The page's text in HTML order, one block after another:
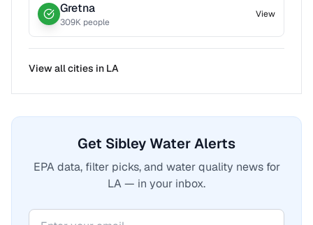
Gretna
309K people
View
View all cities in LA
Get Sibley Water Alerts
EPA data, filter picks, and water quality news for
LA — in your inbox.